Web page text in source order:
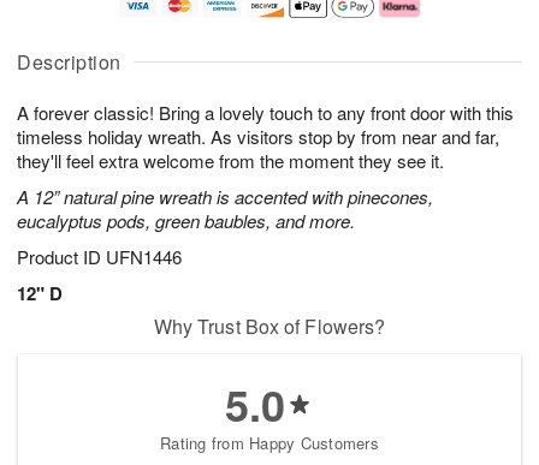
Description
A forever classic! Bring a lovely touch to any front door with this
timeless holiday wreath. As visitors stop by from near and far,
they'll feel extra welcome from the moment they see it.
A 12” natural pine wreath is accented with pinecones,
eucalyptus pods, green baubles, and more.
Product ID UFN1446
12" D
u
9
g
g
1
t
s
Why Trust Box of Flowers?
5.0
Rating from Happy Customers